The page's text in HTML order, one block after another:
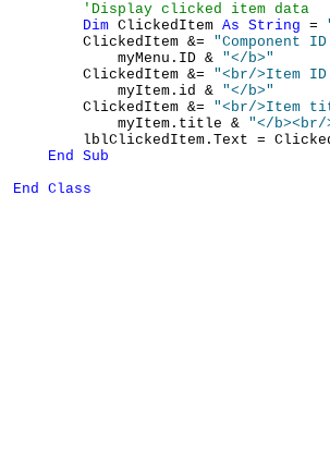
'Display clicked item data
Dim ClickedItem As String =
        ClickedItem &=
"Component
            myMenu.ID &
"</b>"
        ClickedItem &=
"<br/>Item
            myItem.id &
"</b>"
        ClickedItem &=
"<br/>Item
            myItem.title &
"</b><br/
lblClickedItem.Text =
End Sub
End Class